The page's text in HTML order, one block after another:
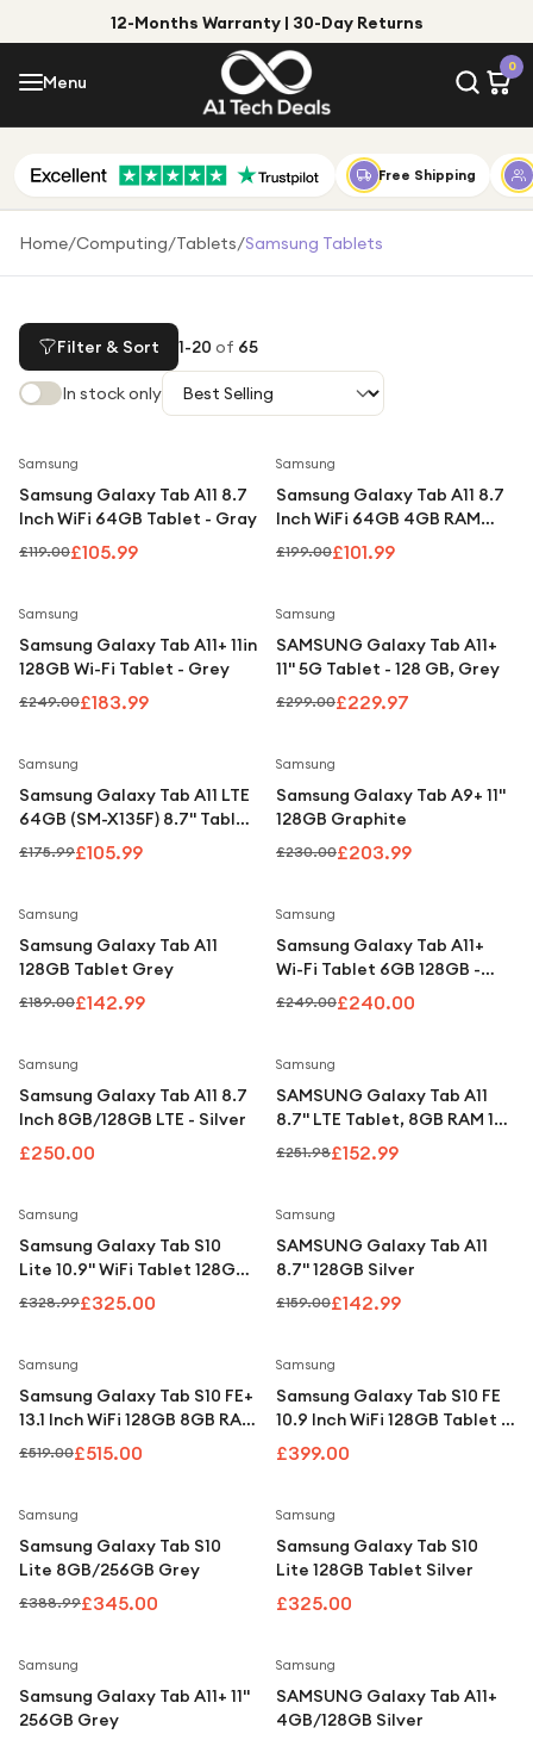
12-Months Warranty | 30-Day Returns
Menu
0
Menu
Shop by Category
Shop by Brand
Gifts for Him
Gifts for Her
Under £25
Under £100
For music lovers
For fitness fans
For beauty lovers
Gift cards
Top Deals
Free Shipping
Home/Computing/Tablets/Samsung Tablets
Filter & Sort 1-20 of 65
In stock only
Samsung
Samsung Galaxy Tab A11 8.7
Inch WiFi 64GB Tablet - Gray
£119.00£105.99
Samsung
Samsung Galaxy Tab A11 8.7
Inch WiFi 64GB 4GB RAM
Tablet - Silver
£199.00£101.99
Samsung
Samsung Galaxy Tab A11+ 11in
128GB Wi-Fi Tablet - Grey
£249.00£183.99
Samsung
SAMSUNG Galaxy Tab A11+
11" 5G Tablet - 128 GB, Grey
£299.00£229.97
Samsung
Samsung Galaxy Tab A11 LTE
64GB (SM-X135F) 8.7" Tablet
- Grey
£175.99£105.99
Samsung
Samsung Galaxy Tab A9+ 11"
128GB Graphite
£230.00£203.99
Samsung
Samsung Galaxy Tab A11
128GB Tablet Grey
£189.00£142.99
Samsung
Samsung Galaxy Tab A11+
Wi-Fi Tablet 6GB 128GB -
Silver
£249.00£240.00
Samsung
Samsung Galaxy Tab A11 8.7
Inch 8GB/128GB LTE - Silver
£250.00
Samsung
SAMSUNG Galaxy Tab A11
8.7" LTE Tablet, 8GB RAM 128
GB - Grey
£251.98£152.99
Samsung
Samsung Galaxy Tab S10
Lite 10.9" WiFi Tablet 128GB
Grey (with S Pen)
£328.99£325.00
Samsung
SAMSUNG Galaxy Tab A11
8.7" 128GB Silver
£159.00£142.99
Samsung
Samsung Galaxy Tab S10 FE+
13.1 Inch WiFi 128GB 8GB RAM
Tablet - Gray
£519.00£515.00
Samsung
Samsung Galaxy Tab S10 FE
10.9 Inch WiFi 128GB Tablet -
Blue
£399.00
Samsung
Samsung Galaxy Tab S10
Lite 8GB/256GB Grey
£388.99£345.00
Samsung
Samsung Galaxy Tab S10
Lite 128GB Tablet Silver
£325.00
Samsung
Samsung Galaxy Tab A11+ 11"
256GB Grey
Samsung
SAMSUNG Galaxy Tab A11+
4GB/128GB Silver